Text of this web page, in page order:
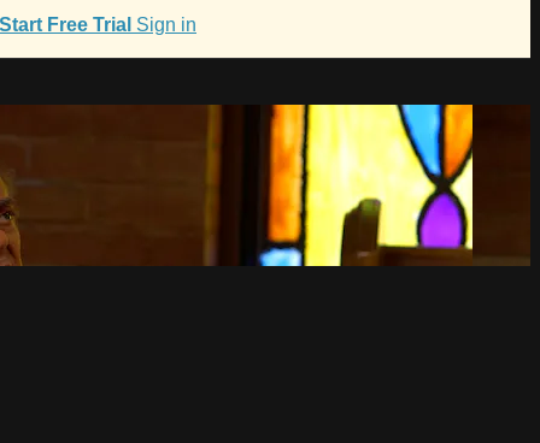
Start Free Trial Sign in